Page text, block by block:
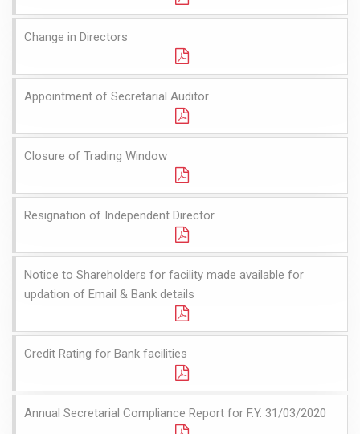
Change in Directors
Appointment of Secretarial Auditor
Closure of Trading Window
Resignation of Independent Director
Notice to Shareholders for facility made available for
updation of Email & Bank details
Credit Rating for Bank facilities
Annual Secretarial Compliance Report for F.Y. 31/03/2020